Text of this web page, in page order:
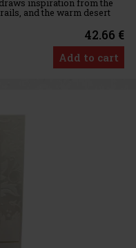
inspiration from the
and the warm desert
while
42.66 €
Add to cart